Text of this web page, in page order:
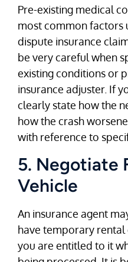
Pre-existing medical
most common factors
dispute insurance
be very careful when
existing conditions or
insurance adjuster. If
clearly state how the
how the crash
with reference to
5. Negotiate
Vehicle
An insurance agent
have temporary rental
you are entitled to it